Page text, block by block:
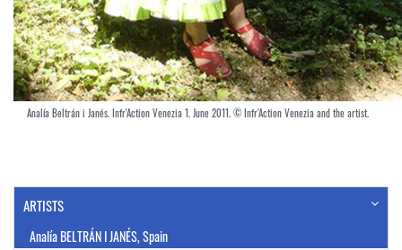
Analía Beltrán i Janés. Infr'Action Venezia 1. June 2011. © Infr'Action Venezia and the artist.
ARTISTS
Analía BELTRÁN I JANÉS, Spain